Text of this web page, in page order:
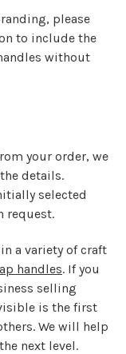
please
to include the
without
your order, we
details.
selected
request.
a variety of craft
handles. If you
selling
is the first
We will help
next level.